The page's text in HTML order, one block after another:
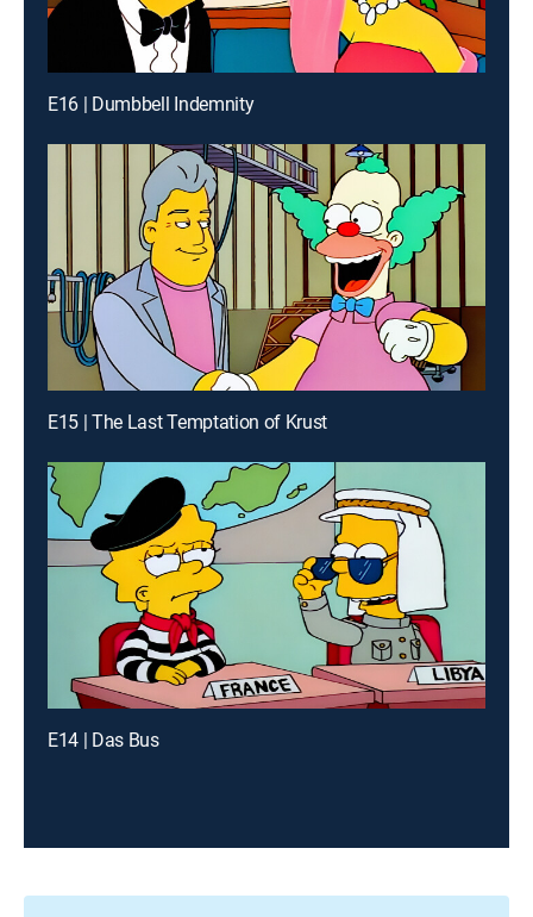
E16 | Dumbbell Indemnity
E15 | The Last Temptation of Krust
E14 | Das Bus